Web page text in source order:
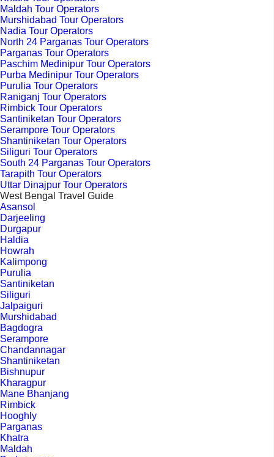
Maldah Tour Operators
Murshidabad Tour Operators
Nadia Tour Operators
North 24 Parganas Tour Operators
Parganas Tour Operators
Paschim Medinipur Tour Operators
Purba Medinipur Tour Operators
Purulia Tour Operators
Raniganj Tour Operators
Rimbick Tour Operators
Santiniketan Tour Operators
Serampore Tour Operators
Shantiniketan Tour Operators
Siliguri Tour Operators
South 24 Parganas Tour Operators
Tarapith Tour Operators
Uttar Dinajpur Tour Operators
West Bengal Travel Guide
Asansol
Darjeeling
Durgapur
Haldia
Howrah
Kalimpong
Purulia
Santiniketan
Siliguri
Jalpaiguri
Murshidabad
Bagdogra
Serampore
Chandannagar
Shantiniketan
Bishnupur
Kharagpur
Mane Bhanjang
Rimbick
Hooghly
Parganas
Khatra
Maldah